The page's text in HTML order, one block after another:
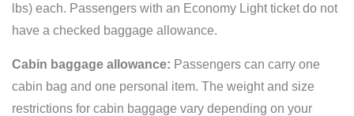
lbs) each. Passengers with an Economy Light ticket do not
have a checked baggage allowance.
Cabin baggage allowance: Passengers can carry one
cabin bag and one personal item. The weight and size
restrictions for cabin baggage vary depending on your